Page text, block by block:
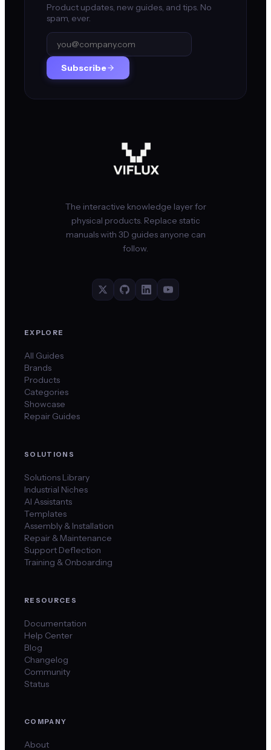
Product updates, new guides, and tips. No
spam, ever.
Subscribe
The interactive knowledge layer for
physical products. Replace static
manuals with 3D guides anyone can
follow.
EXPLORE
All Guides
Brands
Products
Categories
Showcase
Repair Guides
SOLUTIONS
Solutions Library
Industrial Niches
AI Assistants
Templates
Assembly & Installation
Repair & Maintenance
Support Deflection
Training & Onboarding
RESOURCES
Documentation
Help Center
Blog
Changelog
Community
Status
COMPANY
About